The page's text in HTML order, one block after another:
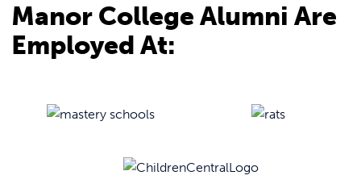
Manor College Alumni Are
Employed At: